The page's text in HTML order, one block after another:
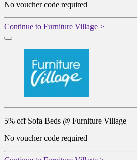
No voucher code required
Continue to Furniture Village >
5% off Sofa Beds @ Furniture Village
No voucher code required